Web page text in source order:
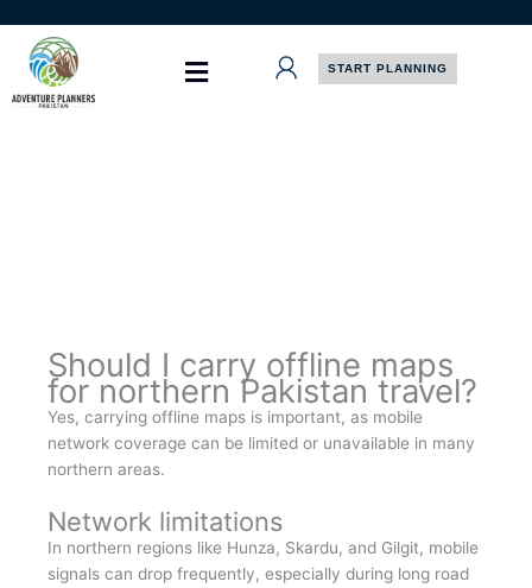
content
START PLANNING
Should I carry offline maps
for northern Pakistan travel?
Yes, carrying offline maps is important, as mobile
network coverage can be limited or unavailable in many
northern areas.
Network limitations
In northern regions like Hunza, Skardu, and Gilgit, mobile
signals can drop frequently, especially during long road